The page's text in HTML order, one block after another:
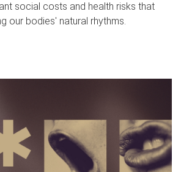
social costs and health risks that
our bodies' natural rhythms.